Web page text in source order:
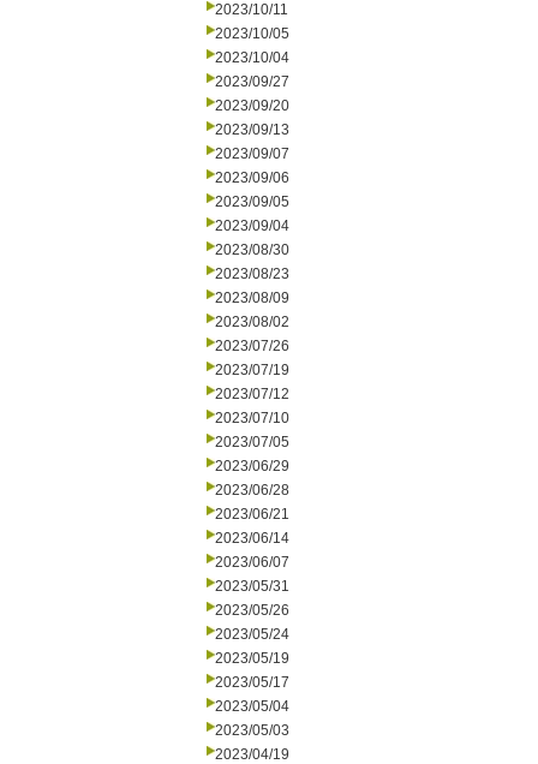
2023/10/11
2023/10/05
2023/10/04
2023/09/27
2023/09/20
2023/09/13
2023/09/07
2023/09/06
2023/09/05
2023/09/04
2023/08/30
2023/08/23
2023/08/09
2023/08/02
2023/07/26
2023/07/19
2023/07/12
2023/07/10
2023/07/05
2023/06/29
2023/06/28
2023/06/21
2023/06/14
2023/06/07
2023/05/31
2023/05/26
2023/05/24
2023/05/19
2023/05/17
2023/05/04
2023/05/03
2023/04/19